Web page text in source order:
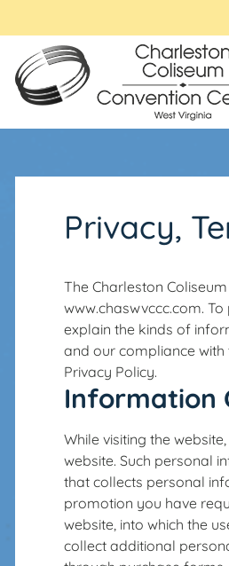
Privacy,
The Charleston
www.chaswvccc.com.
explain the kinds of
and our compliance with
Privacy Policy.
Information
While visiting the
website. Such personal
that collects personal
promotion you have
website, into which the
collect additional